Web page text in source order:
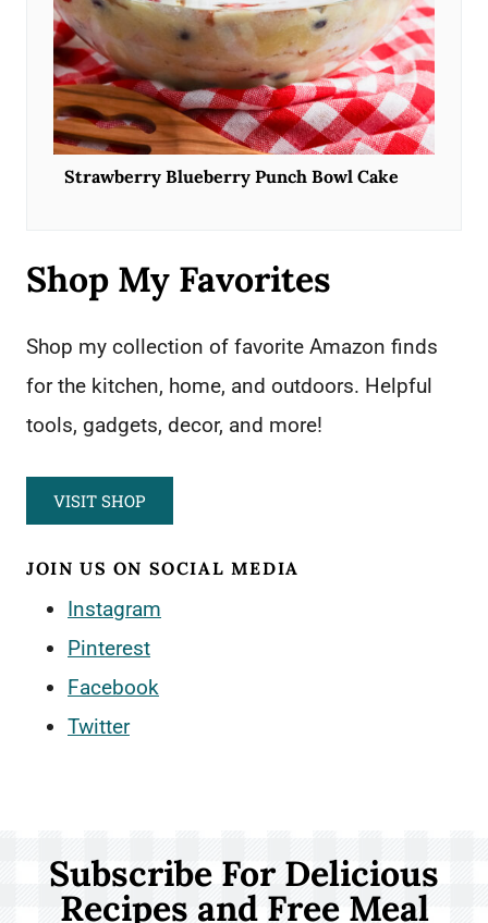
Strawberry Blueberry Punch Bowl Cake
Shop My Favorites
Shop my collection of favorite Amazon finds
for the kitchen, home, and outdoors. Helpful
tools, gadgets, decor, and more!
VISIT SHOP
JOIN US ON SOCIAL MEDIA
Instagram
Pinterest
Facebook
Twitter
Subscribe For Delicious
Recipes and Free Meal